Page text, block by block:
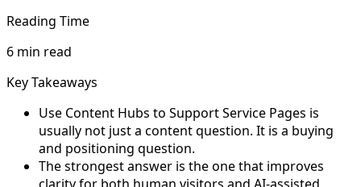
Reading Time
6 min read
Key Takeaways
Use Content Hubs to Support Service Pages is
usually not just a content question. It is a buying
and positioning question.
The strongest answer is the one that improves